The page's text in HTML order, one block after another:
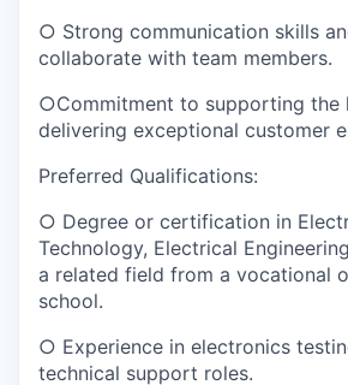
○ Strong communication skills
collaborate with team members.
○Commitment to supporting the
delivering exceptional customer
Preferred Qualifications:
○ Degree or certification in
Technology, Electrical
a related field from a vocational
school.
○ Experience in electronics
technical support roles.